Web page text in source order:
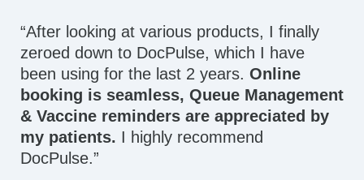
“After looking at various products, I finally
zeroed down to DocPulse, which I have
been using for the last 2 years. Online
booking is seamless, Queue Management
& Vaccine reminders are appreciated by
my patients. I highly recommend
DocPulse.”